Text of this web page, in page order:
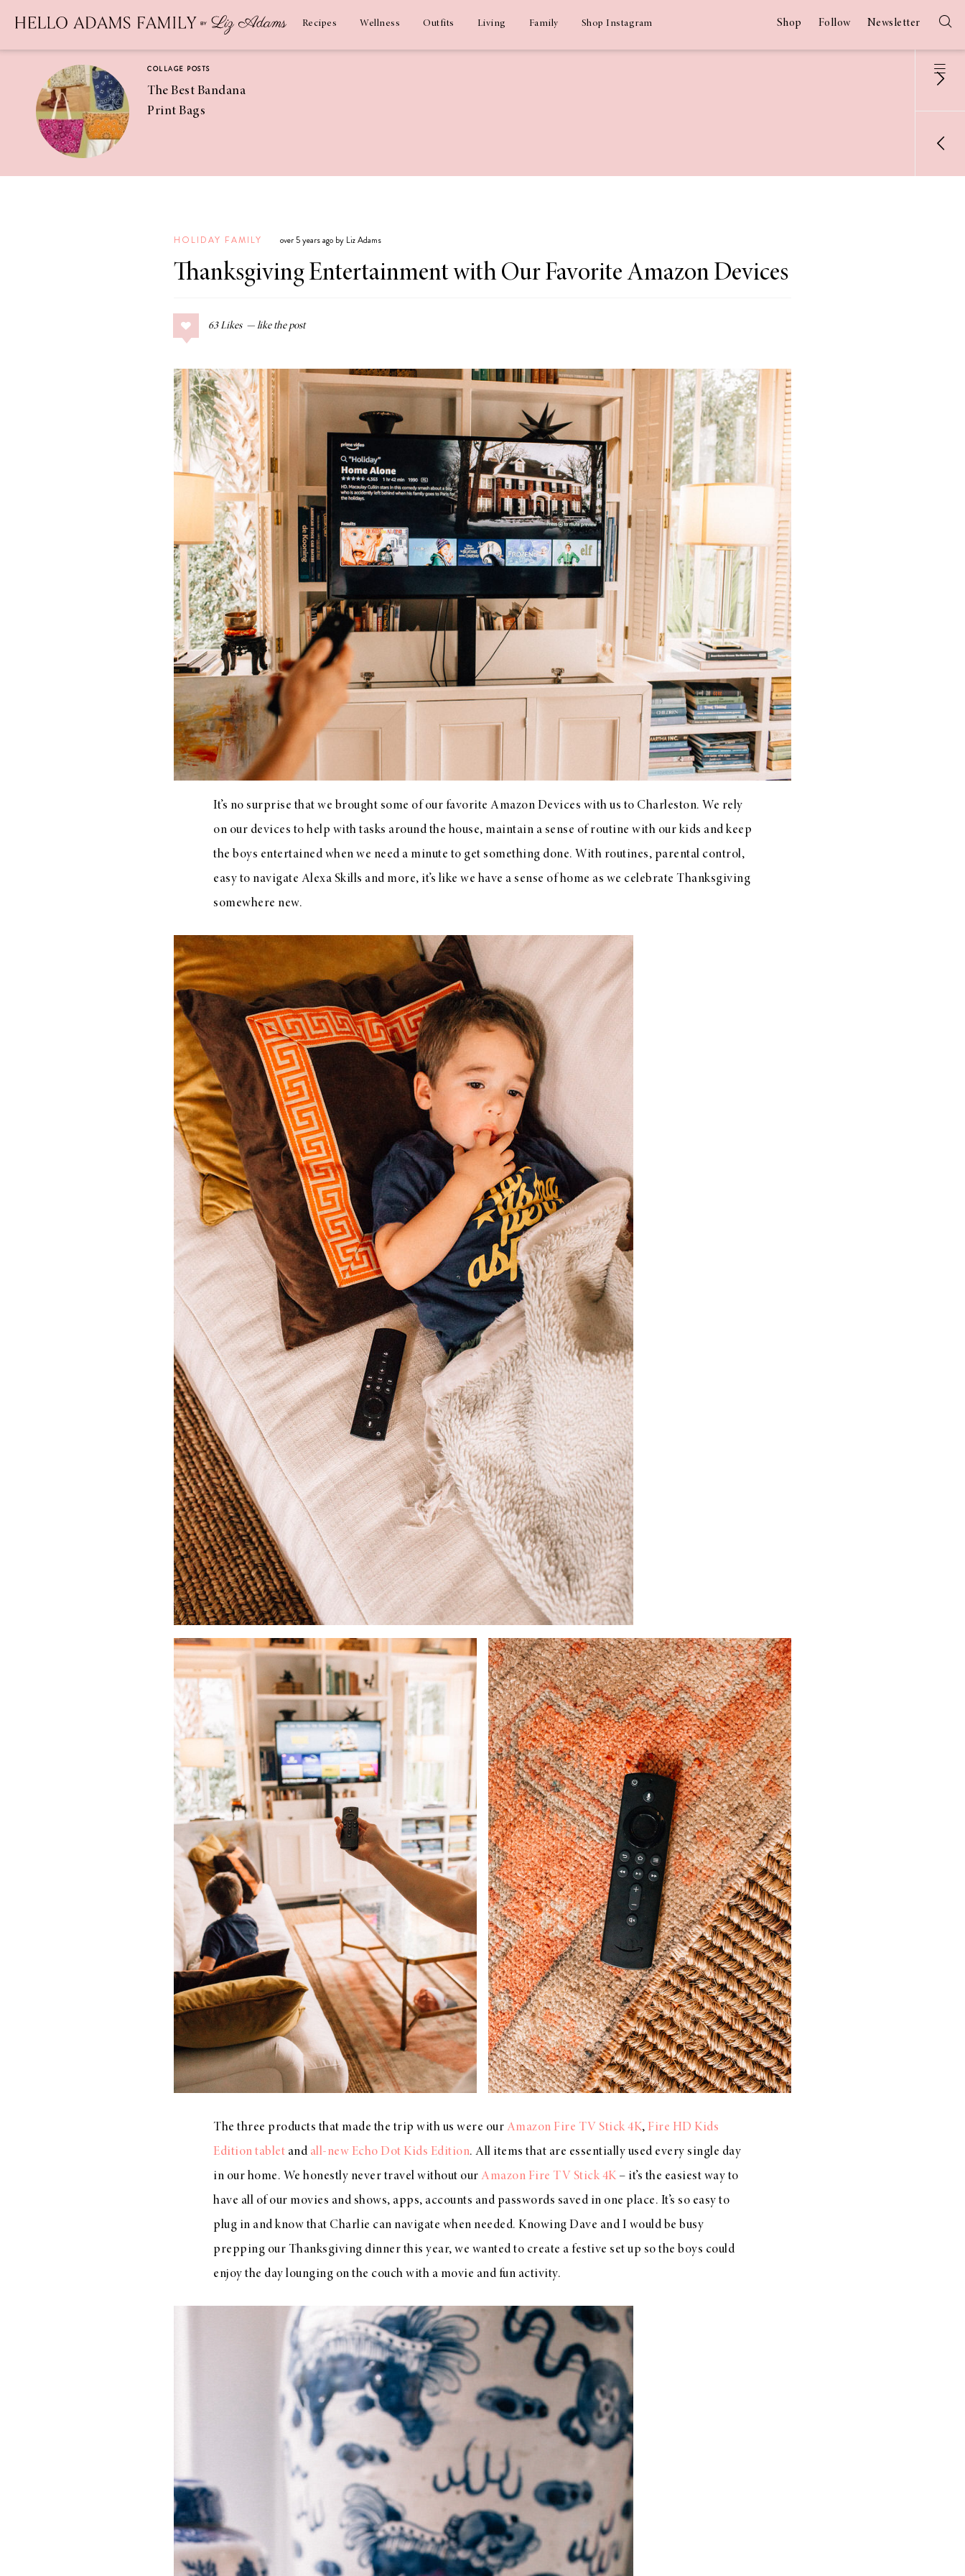
Recipes Wellness Outfits Living Family Shop Instagram Shop Follow Newsletter
COLLAGE POSTS
The Best Bandana
Print Bags
Coconut
Margaritas
COLLAGE POSTS
Guide
RECIPES
Greek Orzo Salad
Americana
Summer
The Best Gingham
Styles for Summer
A Special Mother’s
Day Charm with
DRD
HOLIDAY FAMILY over 5 years ago by Liz Adams
Thanksgiving Entertainment with Our Favorite Amazon Devices
63 Likes
It’s no surprise that we brought some of our favorite Amazon Devices with us to Charleston. We rely
on our devices to help with tasks around the house, maintain a sense of routine with our kids and keep
the boys entertained when we need a minute to get something done. With routines, parental control,
easy to navigate Alexa Skills and more, it’s like we have a sense of home as we celebrate Thanksgiving
somewhere new.
The three products that made the trip with us were our Amazon Fire TV Stick 4K, Fire HD Kids
Edition tablet and all-new Echo Dot Kids Edition. All items that are essentially used every single day
in our home. We honestly never travel without our Amazon Fire TV Stick 4K – it’s the easiest way to
have all of our movies and shows, apps, accounts and passwords saved in one place. It’s so easy to
plug in and know that Charlie can navigate when needed. Knowing Dave and I would be busy
prepping our Thanksgiving dinner this year, we wanted to create a festive set up so the boys could
enjoy the day lounging on the couch with a movie and fun activity.